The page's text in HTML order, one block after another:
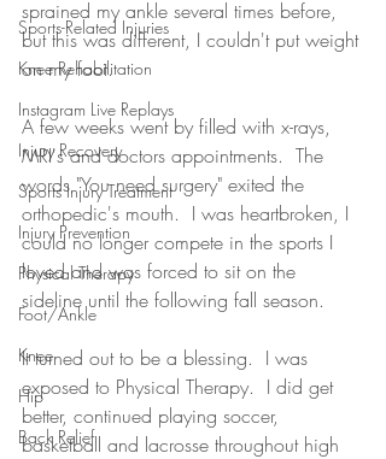
Sports-Related Injuries
Knee Rehabilitation
Instagram Live Replays
Injury Recovery
Sports Injury Treatment
Injury Prevention
Physical Therapy
Foot/Ankle
Knee
Hip
Back Relief
sprained my ankle several times before,
but this was different, I couldn't put weight
on my foot.
A few weeks went by filled with x-rays,
MRI's and doctors appointments.  The
words "You need surgery" exited the
orthopedic's mouth.  I was heartbroken, I
could no longer compete in the sports I
loved and was forced to sit on the
sideline until the following fall season.
It turned out to be a blessing.  I was
exposed to Physical Therapy.  I did get
better, continued playing soccer,
basketball and lacrosse throughout high